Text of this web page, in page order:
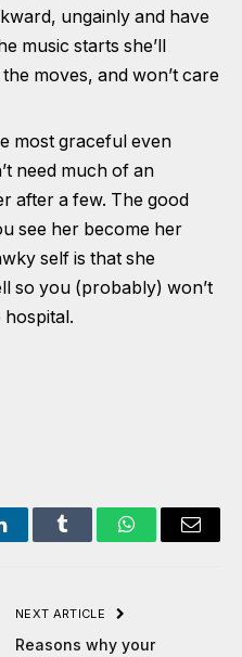
ungainly and have
music starts she’ll
moves, and won’t care
most graceful even
need much of an
after a few. The good
see her become her
self is that she
so you (probably) won’t
hospital.
Tumblr WhatsAppEmail
NEXT ARTICLE
Reasons why your